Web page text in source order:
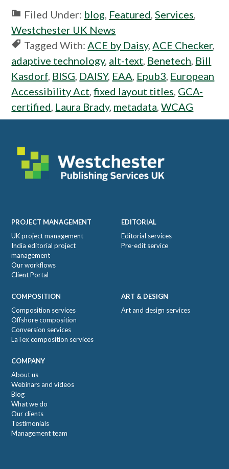
Filed Under: blog, Featured,Services,
Westchester UK News
Tagged With:ACE by Daisy,ACE Checker,
adaptive technology, alt-text, Benetech, Bill
Kasdorf, BISG, DAISY, EAA, Epub3, European
Accessibility Act,fixed layout titles, GCA-
certified, Laura Brady, metadata,WCAG
Footer
PROJECT MANAGEMENT
UK project management
India editorial project
management
Our workflows
Client Portal
EDITORIAL
Editorial services
Pre-edit service
COMPOSITION
Composition services
Offshore composition
Conversion services
LaTex composition services
ART & DESIGN
Art and design services
COMPANY
About us
Webinars and videos
Blog
What we do
Our clients
Testimonials
Management team